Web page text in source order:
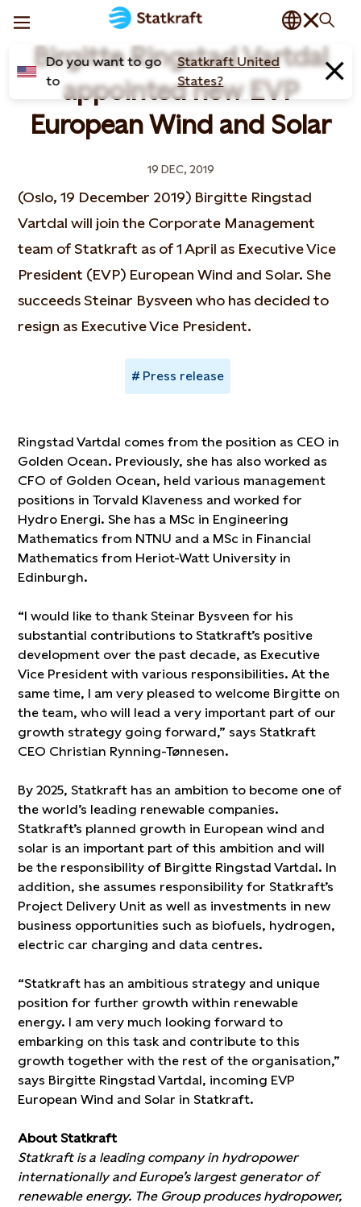
Do you want to go
to
Statkraft United
States?
Birgitte Ringstad Vartdal
appointed new EVP
European Wind and Solar
19 DEC, 2019
(Oslo, 19 December 2019) Birgitte Ringstad
Vartdal will join the Corporate Management
team of Statkraft as of 1 April as Executive Vice
President (EVP) European Wind and Solar. She
succeeds Steinar Bysveen who has decided to
resign as Executive Vice President.
Press release
Ringstad Vartdal comes from the position as CEO in
Golden Ocean. Previously, she has also worked as
CFO of Golden Ocean, held various management
positions in Torvald Klaveness and worked for
Hydro Energi. She has a MSc in Engineering
Mathematics from NTNU and a MSc in Financial
Mathematics from Heriot-Watt University in
Edinburgh.
“I would like to thank Steinar Bysveen for his
substantial contributions to Statkraft’s positive
development over the past decade, as Executive
Vice President with various responsibilities. At the
same time, I am very pleased to welcome Birgitte on
the team, who will lead a very important part of our
growth strategy going forward,” says Statkraft
CEO Christian Rynning-Tønnesen.
By 2025, Statkraft has an ambition to become one of
the world’s leading renewable companies.
Statkraft’s planned growth in European wind and
solar is an important part of this ambition and will
be the responsibility of Birgitte Ringstad Vartdal. In
addition, she assumes responsibility for Statkraft’s
Project Delivery Unit as well as investments in new
business opportunities such as biofuels, hydrogen,
electric car charging and data centres.
“Statkraft has an ambitious strategy and unique
position for further growth within renewable
energy. I am very much looking forward to
embarking on this task and contribute to this
growth together with the rest of the organisation,”
says Birgitte Ringstad Vartdal, incoming EVP
European Wind and Solar in Statkraft.
About Statkraft
Statkraft is a leading company in hydropower
internationally and Europe’s largest generator of
renewable energy. The Group produces hydropower,